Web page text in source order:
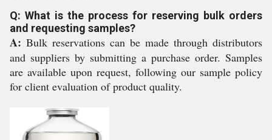
Q: What is the process for reserving bulk orders
and requesting samples?
A: Bulk reservations can be made through distributors
and suppliers by submitting a purchase order. Samples
are available upon request, following our sample policy
for client evaluation of product quality.